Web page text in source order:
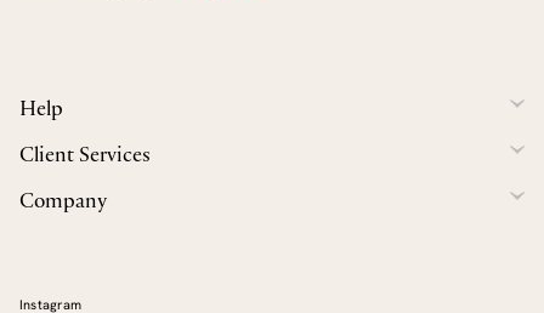
Help
Client Services
Company
Instagram